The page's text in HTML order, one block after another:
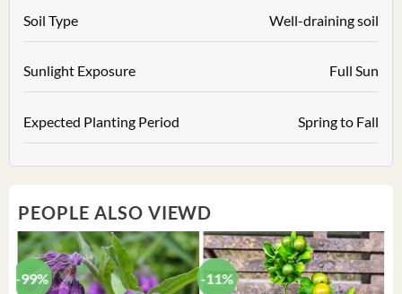
Soil Type Well-draining soil
Sunlight Exposure Full Sun
Expected Planting Period Spring to Fall
PEOPLE ALSO VIEWD
-99% -11%